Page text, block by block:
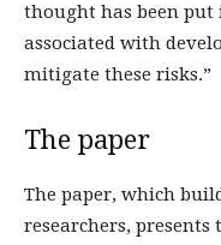
thought has been
associated with
mitigate these risks.”
The paper
The paper, which
researchers,